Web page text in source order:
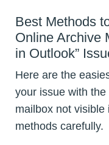
Best Methods
Online Archive
in Outlook”
Here are the
your issue with
mailbox not
methods carefully.